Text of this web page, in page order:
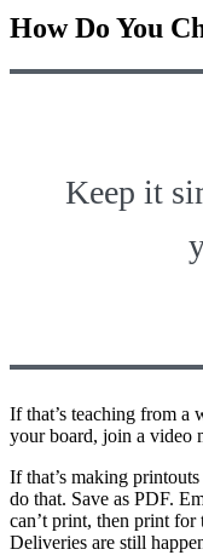
How Do You
Keep it
If that’s teaching from a
your board, join a
If that’s making
do that. Save as PDF.
can’t print, then print for
Deliveries are still